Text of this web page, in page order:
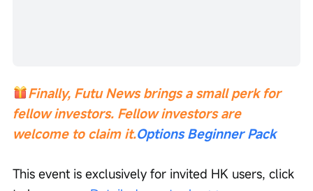
Finally, Futu News brings a small perk for
fellow investors. Fellow investors are
welcome to claim it.Options Beginner Pack
This event is exclusively for invited HK users, click